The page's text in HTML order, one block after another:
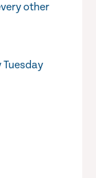
other
Tuesday